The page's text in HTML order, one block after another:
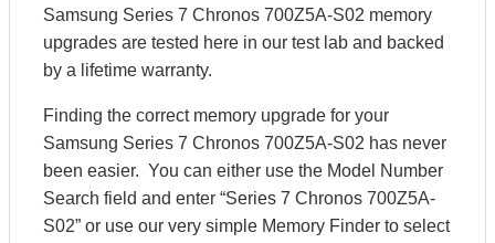
Samsung Series 7 Chronos 700Z5A-S02 memory
upgrades are tested here in our test lab and backed
by a lifetime warranty.
Finding the correct memory upgrade for your
Samsung Series 7 Chronos 700Z5A-S02 has never
been easier. You can either use the Model Number
Search field and enter “Series 7 Chronos 700Z5A-
S02” or use our very simple Memory Finder to select